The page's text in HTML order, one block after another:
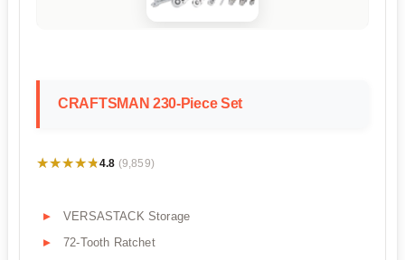
CRAFTSMAN 230-Piece Set
★★★★★
★★★★★4.8 (9,859)
VERSASTACK Storage
72-Tooth Ratchet